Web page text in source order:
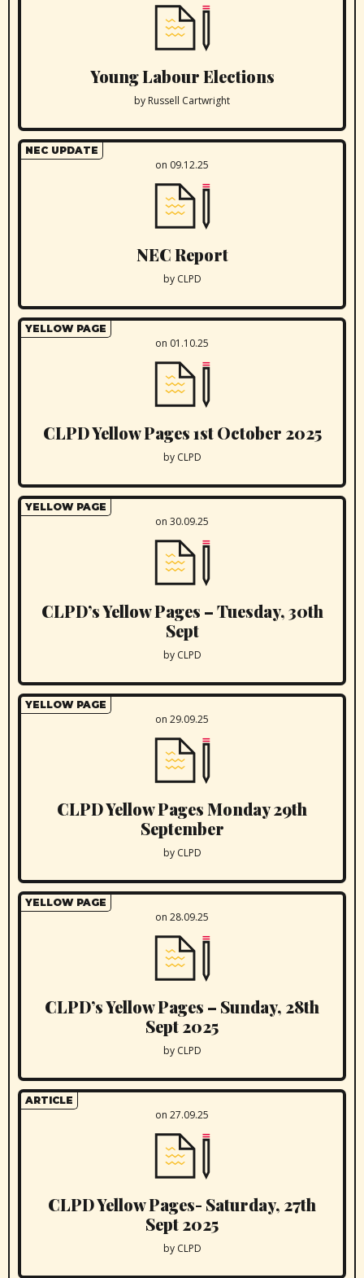
Young Labour Elections
by Russell Cartwright
on 09.12.25
NEC UPDATE
NEC Report
by CLPD
on 01.10.25
YELLOW PAGE
CLPD Yellow Pages 1st October 2025
by CLPD
on 30.09.25
YELLOW PAGE
CLPD’s Yellow Pages – Tuesday, 30th
Sept
by CLPD
on 29.09.25
YELLOW PAGE
CLPD Yellow Pages Monday 29th
September
by CLPD
on 28.09.25
YELLOW PAGE
CLPD’s Yellow Pages – Sunday, 28th
Sept 2025
by CLPD
on 27.09.25
ARTICLE
CLPD Yellow Pages- Saturday, 27th
Sept 2025
by CLPD